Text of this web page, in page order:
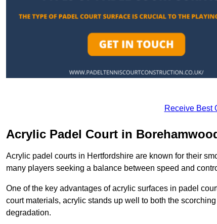
Receive Best
Acrylic Padel Court in
Acrylic padel courts in Hertfordshire are known for their
many players seeking a balance between speed and
One of the key advantages of acrylic surfaces in padel
court materials, acrylic stands up well to both the
degradation.